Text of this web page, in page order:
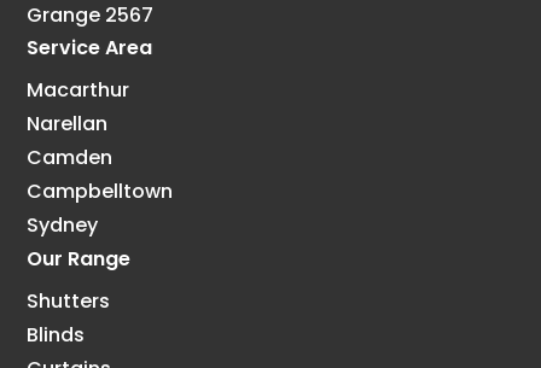
Grange 2567
Service Area
Macarthur
Narellan
Camden
Campbelltown
Sydney
Our Range
Shutters
Blinds